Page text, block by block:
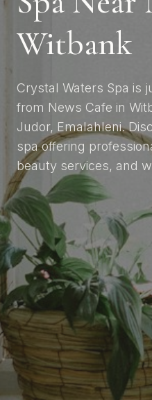
Witbank
Crystal Waters Spa is
from News Cafe in
Judor, Emalahleni.
spa offering
beauty services, and